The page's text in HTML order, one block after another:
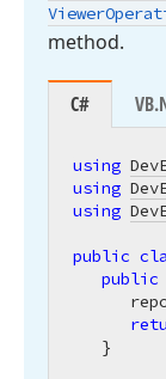
Viewer
method.
C#
using
using
using
public
public
   }